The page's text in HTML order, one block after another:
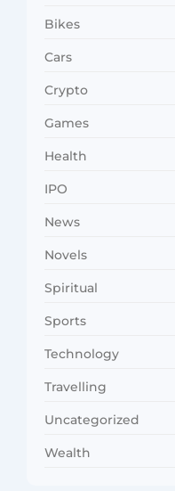
Bikes
Cars
Crypto
Games
Health
IPO
News
Novels
Spiritual
Sports
Technology
Travelling
Uncategorized
Wealth